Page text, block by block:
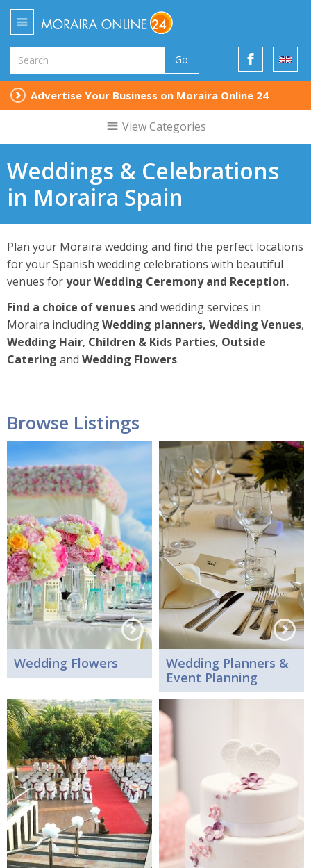
Go
Advertise Your Business on Moraira Online 24
View Categories
Weddings & Celebrations
in Moraira Spain
Plan your Moraira wedding and find the perfect locations
for your Spanish wedding celebrations with beautiful
venues foryour Wedding Ceremony and Reception.
Find a choice of venuesand wedding services in
Moraira includingWedding planners, Wedding Venues,
Wedding Hair, Children & Kids Parties, Outside
Catering and Wedding Flowers.
Browse Listings
Wedding Flowers
Wedding Planners &
Event Planning